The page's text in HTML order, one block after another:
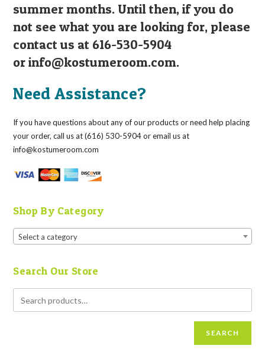
summer months. Until then, if you do
not see what you are looking for, please
contact us at 616-530-5904
orinfo@kostumeroom.com.
Need Assistance?
If you have questions about any of our products or need help placing
your order, call us at (616) 530-5904 or email us at
info@kostumeroom.com
Shop By Category
Select a category
Search Our Store
SEARCH